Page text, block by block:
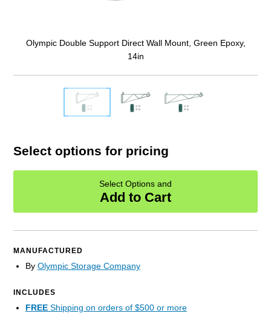
Olympic Double Support Direct Wall Mount, Green Epoxy,
14in
Select options for pricing
Select Options and
Add to Cart
MANUFACTURED
By Olympic Storage Company
INCLUDES
FREE Shipping on orders of $500 or more